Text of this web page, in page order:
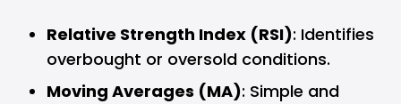
Relative Strength Index (RSI): Identifies
overbought or oversold conditions.
Moving Averages (MA): Simple and